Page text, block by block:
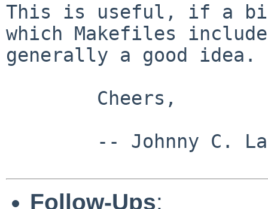
This is useful, if a bit
which Makefiles
generally a good idea.
Follow-Ups: